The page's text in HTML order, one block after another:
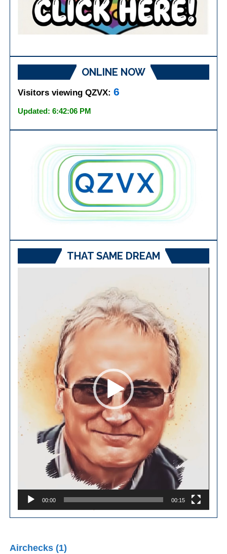
ONLINE NOW
Visitors viewing QZVX:6
Updated: 6:42:06 PM
THAT SAME DREAM
00:00 00:15
Airchecks (1)